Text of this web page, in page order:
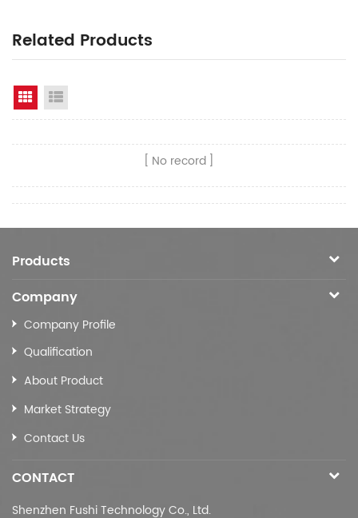
Related Products
Grid View
No record
Products
Company
Company Profile
Qualification
About Product
Market Strategy
Contact Us
CONTACT
Shenzhen Fushi Technology Co., Ltd.